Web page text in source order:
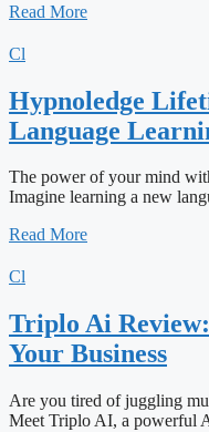
Read More
Cl
Hypnoledge
Language
The power of your mind
Imagine learning a new
Read More
Cl
Triplo Ai
Your Business
Are you tired of juggling
Meet Triplo AI, a powerful